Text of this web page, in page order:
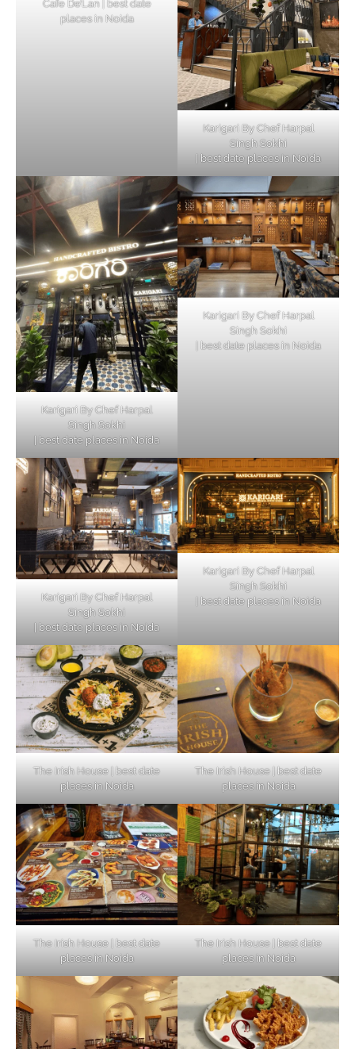
Cafe De’Lan | best date
places in Noida
Karigari By Chef Harpal
Singh Sokhi
| best date places in Noida
Karigari By Chef Harpal
Singh Sokhi
| best date places in Noida
Karigari By Chef Harpal
Singh Sokhi
| best date places in Noida
Karigari By Chef Harpal
Singh Sokhi
| best date places in Noida
Karigari By Chef Harpal
Singh Sokhi
| best date places in Noida
The Irish House | best date
places in Noida
The Irish House | best date
places in Noida
The Irish House | best date
places in Noida
The Irish House | best date
places in Noida